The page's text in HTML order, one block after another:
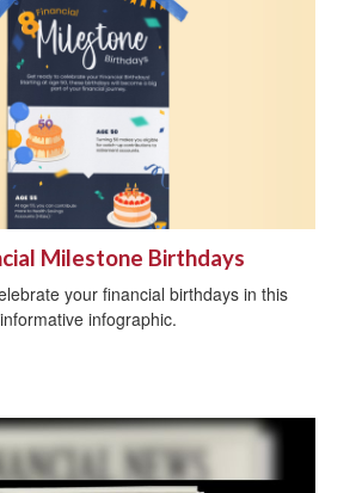
Milestone Birthdays
your financial birthdays in this
informative infographic.